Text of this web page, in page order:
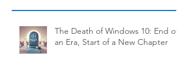
The Death of Windows 10: End of
an Era, Start of a New Chapter